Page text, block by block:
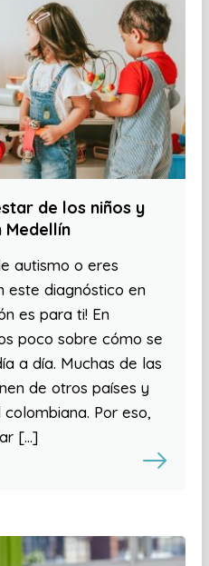
de los niños y
Medellín
autismo o eres
este diagnóstico en
es para ti! En
poco sobre cómo se
a día. Muchas de las
de otros países y
Por eso,
[…]